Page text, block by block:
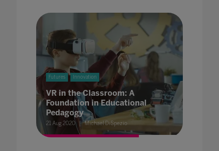
Futures Innovation
VR in the Classroom: A
Foundation in Educational
Pedagogy
21 Aug 2020 Michael DiSpezio